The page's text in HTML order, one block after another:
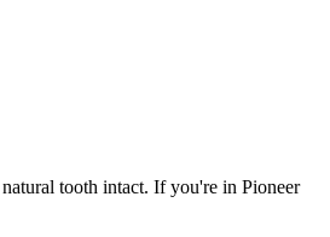
tooth intact. If you're in Pioneer